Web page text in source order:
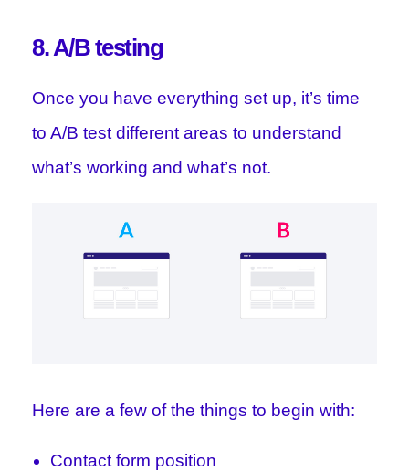
8. A/B testing
Once you have everything set up, it’s time
to A/B test different areas to understand
what’s working and what’s not.
Here are a few of the things to begin with:
Contact form position